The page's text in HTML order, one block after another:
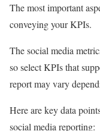
The most important
conveying your KPIs.
The social media
so select KPIs that
report may vary
Here are key data
social media reporting: